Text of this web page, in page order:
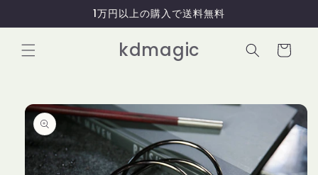
進む
1万円以上の購入で送料無料
kdmagic
カ
ー
商品情
報にス
キップ